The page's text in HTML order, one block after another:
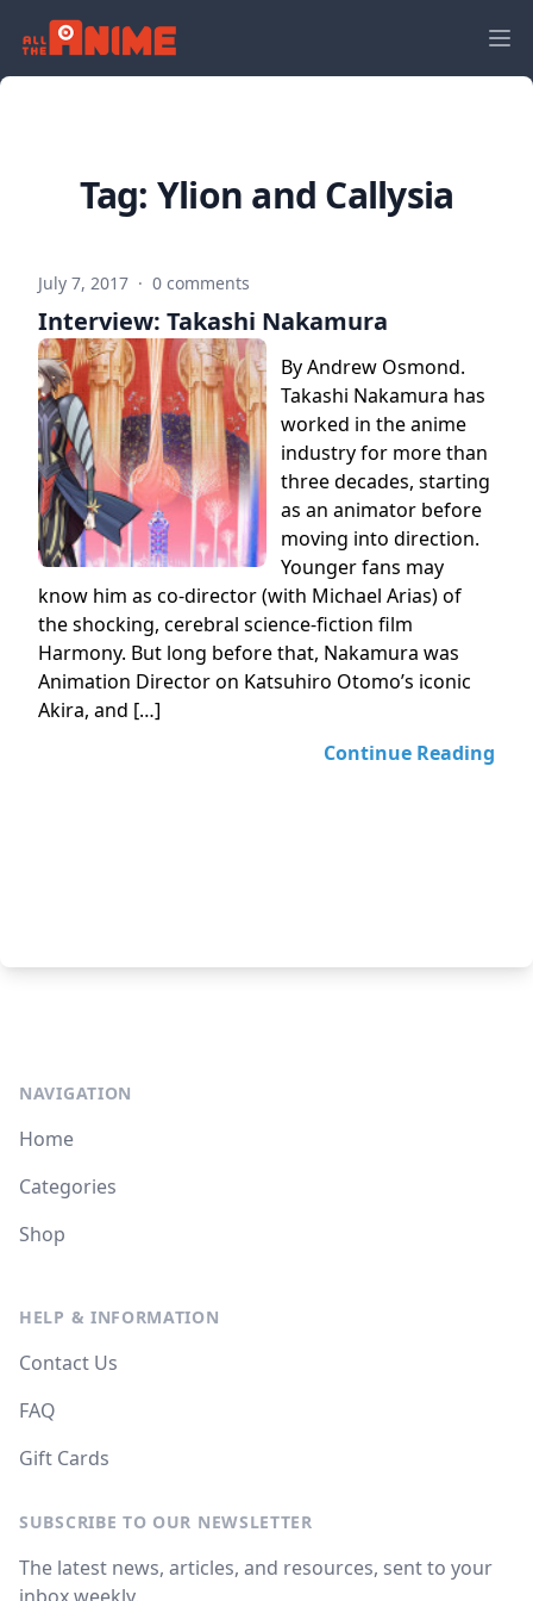
Tag: Ylion and Callysia
July 7, 2017 · 0 comments
Interview: Takashi Nakamura
By Andrew Osmond.
Takashi Nakamura has
worked in the anime
industry for more than
three decades, starting
as an animator before
moving into direction.
Younger fans may
know him as co-director (with Michael Arias) of
the shocking, cerebral science-fiction film
Harmony. But long before that, Nakamura was
Animation Director on Katsuhiro Otomo’s iconic
Akira, and […]
Continue Reading
NAVIGATION
Home
Categories
Shop
HELP & INFORMATION
Contact Us
FAQ
Gift Cards
SUBSCRIBE TO OUR NEWSLETTER
The latest news, articles, and resources, sent to your